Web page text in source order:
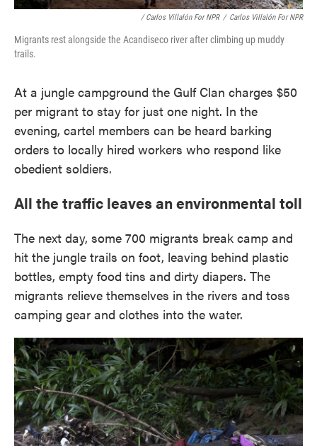
/ Carlos Villalón For NPR / Carlos Villalón For NPR
Migrants rest alongside the Acandiseco river after climbing up muddy
trails.
At a jungle campground the Gulf Clan charges $50
per migrant to stay for just one night. In the
evening, cartel members can be heard barking
orders to locally hired workers who respond like
obedient soldiers.
All the traffic leaves an environmental toll
The next day, some 700 migrants break camp and
hit the jungle trails on foot, leaving behind plastic
bottles, empty food tins and dirty diapers. The
migrants relieve themselves in the rivers and toss
camping gear and clothes into the water.